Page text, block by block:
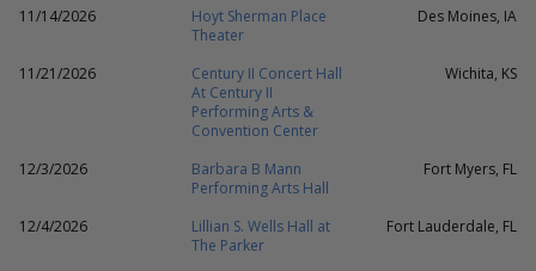
11/14/2026
Hoyt Sherman Place
Theater
Des Moines, IA
11/21/2026
Century II Concert Hall
At Century II
Performing Arts &
Convention Center
Wichita, KS
12/3/2026
Barbara B Mann
Performing Arts Hall
Fort Myers, FL
12/4/2026
Lillian S. Wells Hall at
The Parker
Fort Lauderdale, FL